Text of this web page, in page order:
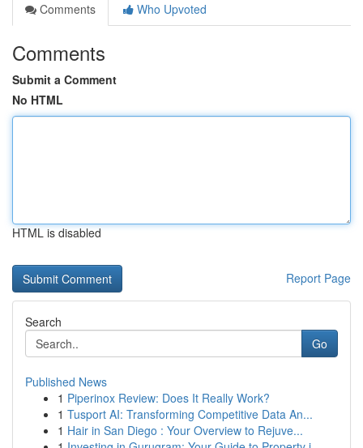
Comments
Who Upvoted
Comments
Submit a Comment
No HTML
HTML is disabled
Report Page
Search
Go
Published News
1 Piperinox Review: Does It Really Work?
1 Tusport AI: Transforming Competitive Data An...
1 Hair in San Diego : Your Overview to Rejuve...